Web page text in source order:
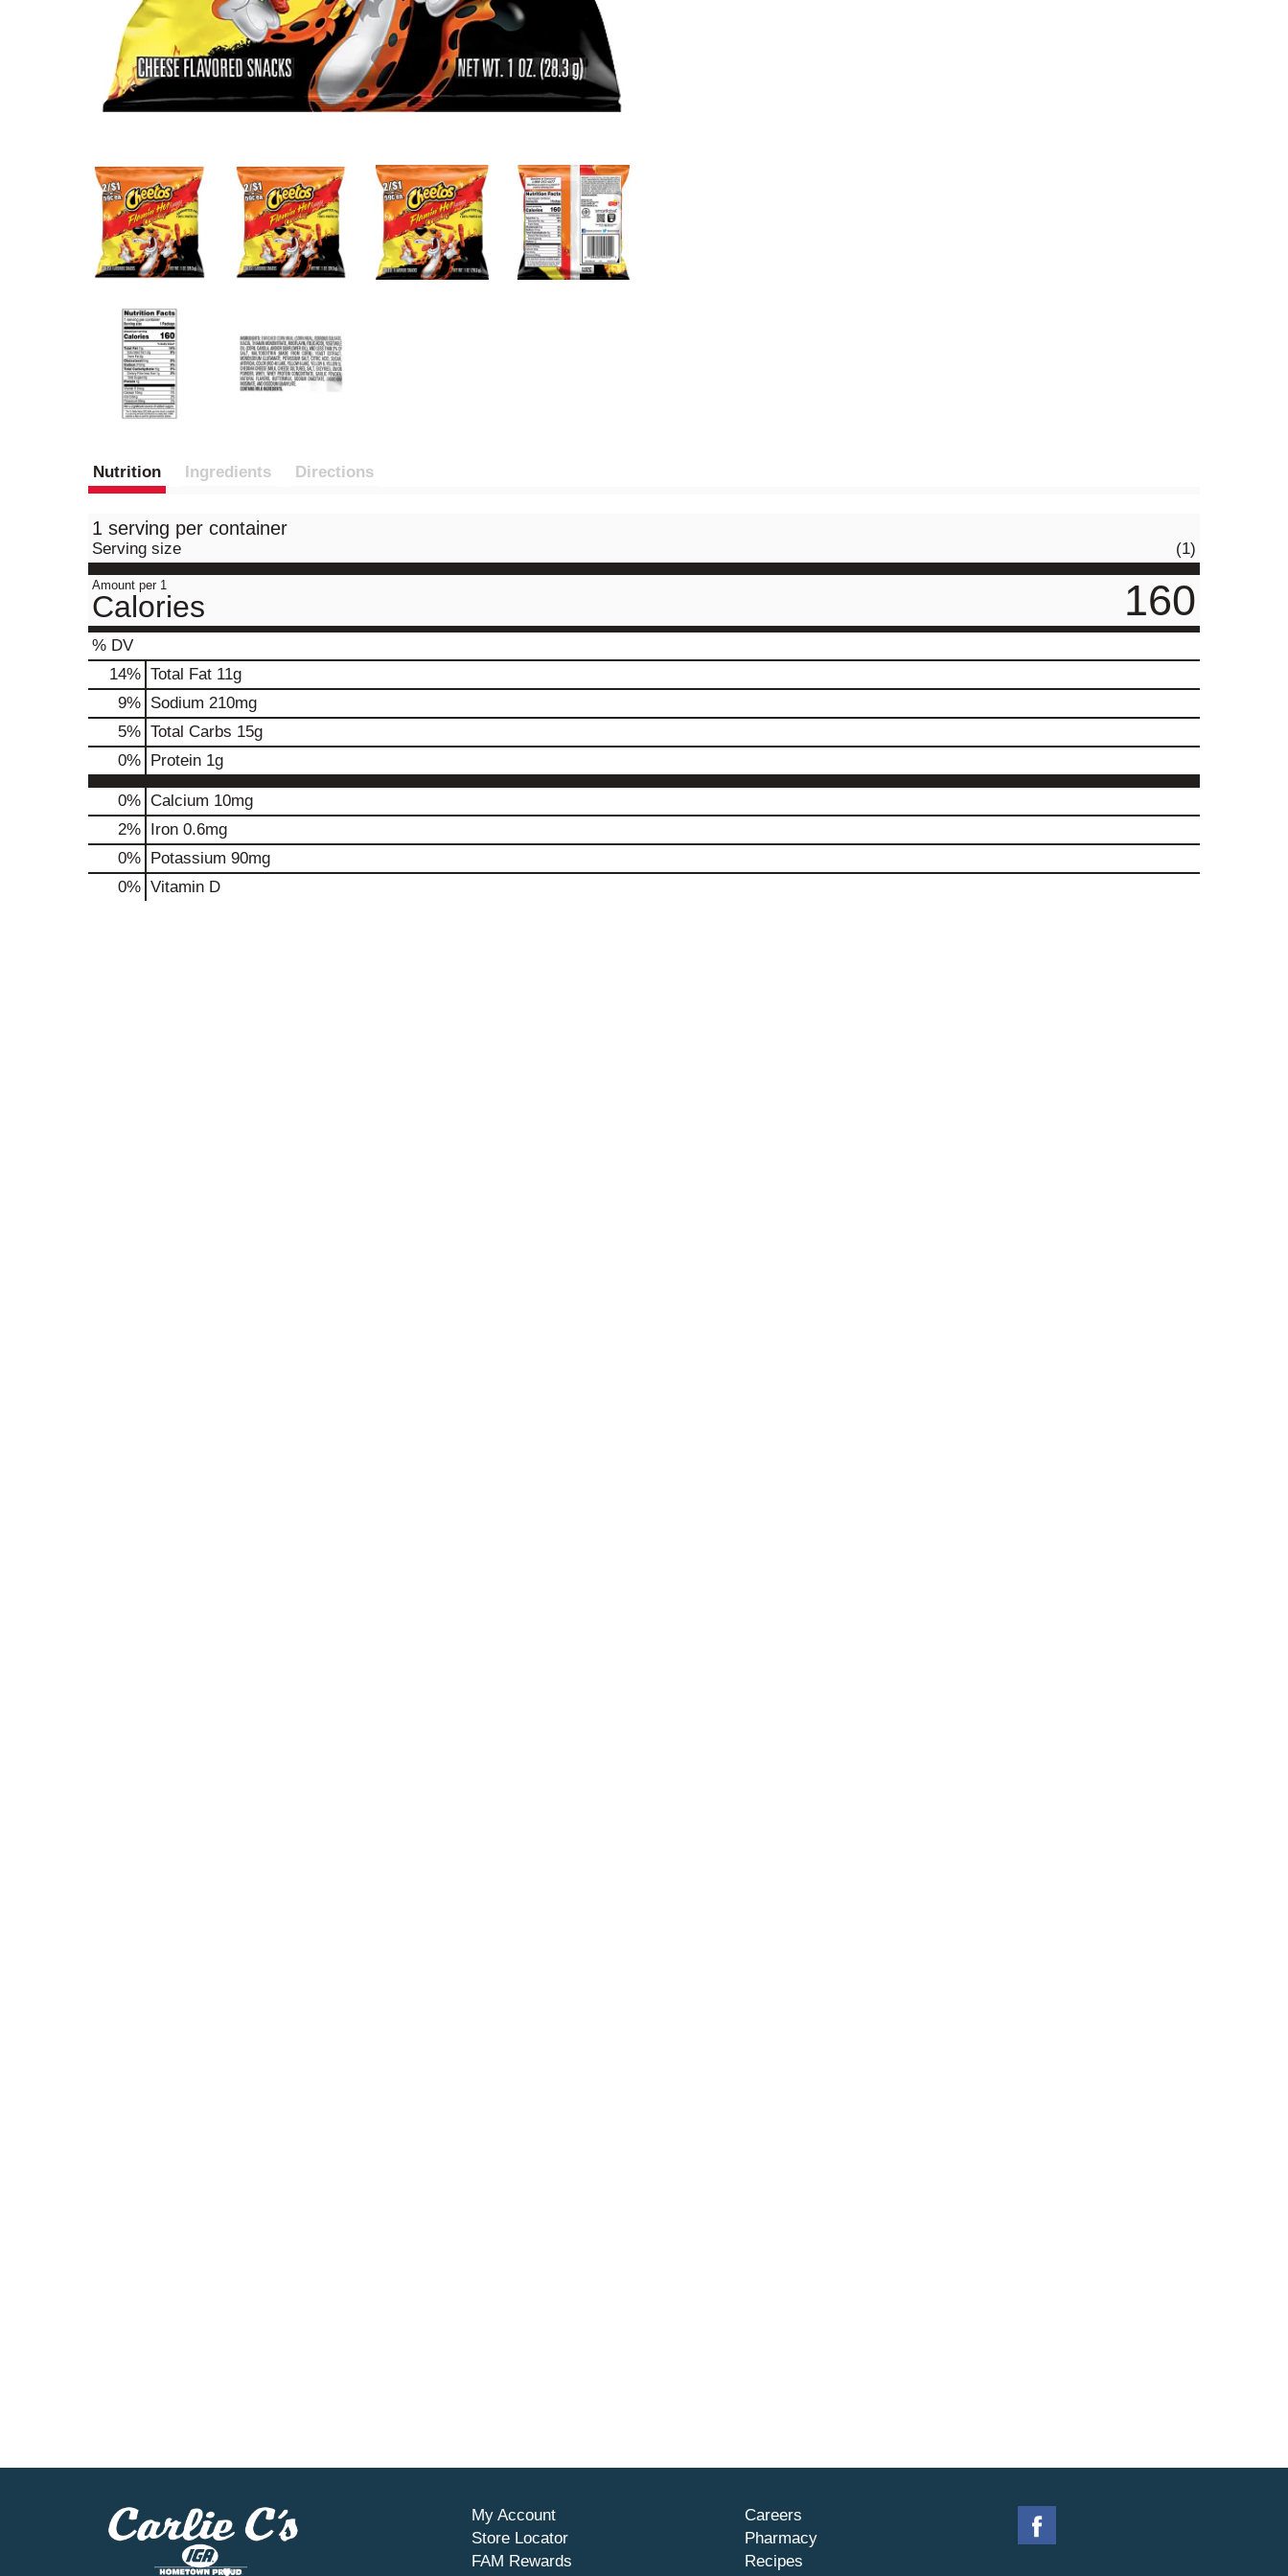
Nutrition Ingredients Directions
1 serving per container
Serving size (1)
Amount per 1
Calories 160
% DV
14% Total Fat 11g
9% Sodium 210mg
5% Total Carbs 15g
0% Protein 1g
0% Calcium 10mg
2% Iron 0.6mg
0% Potassium 90mg
0% Vitamin D
My Account
Store Locator
FAM Rewards
Careers
Pharmacy
Recipes